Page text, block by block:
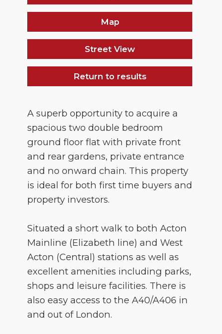
Map
Street View
Return to results
A superb opportunity to acquire a
spacious two double bedroom
ground floor flat with private front
and rear gardens, private entrance
and no onward chain. This property
is ideal for both first time buyers and
property investors.
Situated a short walk to both Acton
Mainline (Elizabeth line) and West
Acton (Central) stations as well as
excellent amenities including parks,
shops and leisure facilities. There is
also easy access to the A40/A406 in
and out of London.